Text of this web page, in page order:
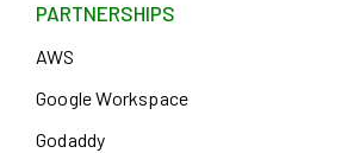
PARTNERSHIPS
AWS
Google Workspace
Godaddy